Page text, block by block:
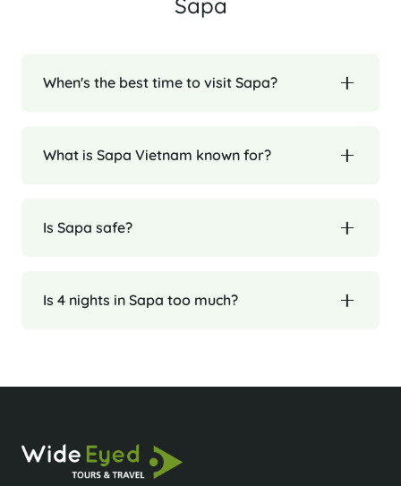
When's the best time to visit Sapa?
What is Sapa Vietnam known for?
Is Sapa safe?
Is 4 nights in Sapa too much?